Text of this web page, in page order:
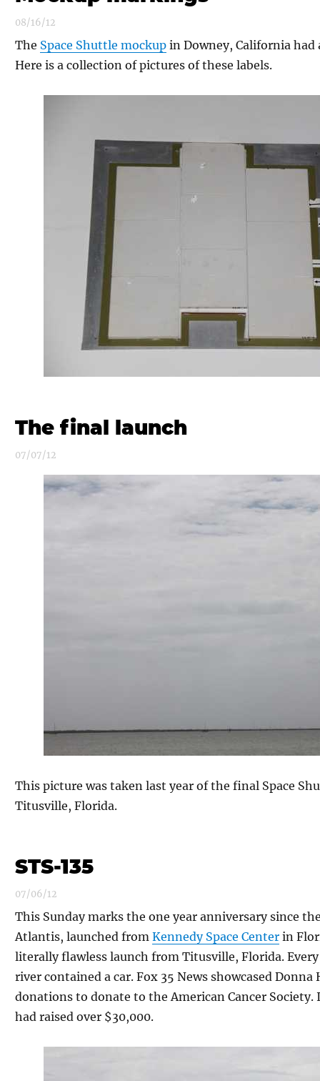
08/16/12
The Space Shuttle mockup in Downey, California had
Here is a collection of pictures of these labels.
The final launch
07/07/12
This picture was taken last year of the final Space
Titusville, Florida.
STS-135
07/06/12
This Sunday marks the one year anniversary since
Atlantis, launched from Kennedy Space Center in
literally flawless launch from Titusville, Florida.
river contained a car. Fox 35 News showcased
donations to donate to the American Cancer Society.
had raised over $30,000.